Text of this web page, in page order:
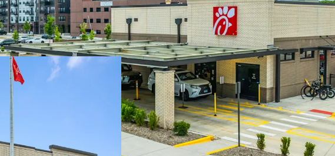
WITHIN MAJOR REDEVELOPMENT
The asset is located within the
redevelopment featuring a
A newWhole Foods
will open
Neighboring tenants also
Dutch Bro’s location in the
Upon completion, the center
retail, restaurant and